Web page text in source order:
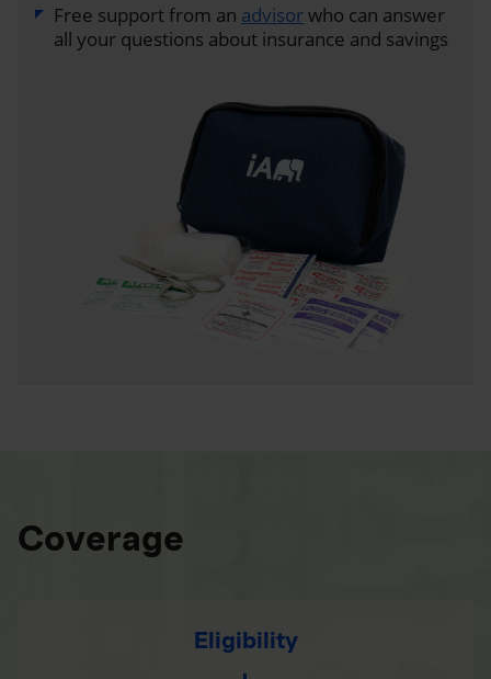
Free support from an advisorwho can answer
all your questions about insurance and savings
Coverage
Eligibility